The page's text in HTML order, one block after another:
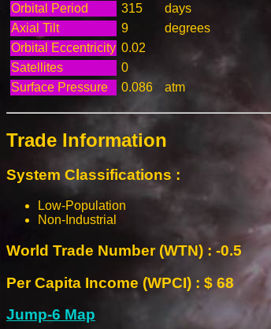
Orbital Period
315
days
Axial Tilt
9
degrees
Orbital Eccentricity 0.02
Satellites
0
Surface Pressure
0.086 atm
Trade Information
System Classifications :
Low-Population
Non-Industrial
World Trade Number (WTN) : -0.5
Per Capita Income (WPCI) : $ 68
Jump-6 Map